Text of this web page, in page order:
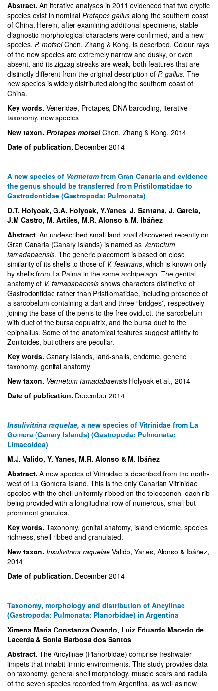
Abstract. An iterative analyses in 2011 evidenced that two cryptic
species exist in nominal Protapes gallus along the southern coast
of China. Herein, after examining additional specimens, stable
diagnostic morphological characters were confirmed, and a new
species, P. motseiChen, Zhang & Kong, is described. Colour rays
of the new species are extremely narrow and dusky, or even
absent, and its zigzag streaks are weak, both features that are
distinctly different from the original description of P. gallus. The
new species is widely distributed along the southern coast of
China.
Key words. Veneridae, Protapes, DNA barcoding, iterative
taxonomy, new species
New taxon. Protapes motseiChen, Zhang & Kong, 2014
Date of publication. December 2014
A new species of Vermetumfrom Gran Canaria and evidence
the genus should be transferred from Pristilomatidae to
Gastrodontidae (Gastropoda: Pulmonata)
D.T. Holyoak, G.A. Holyoak, Y.Yanes, J. Santana, J. García,
J.M Castro, M. Artiles, M.R. Alonso & M. Ibáñez
Abstract. An undescribed small land-snail discovered recently on
Gran Canaria (Canary Islands) is named as Vermetum
tamadabaensis. The generic placement is based on close
similarity of its shells to those of V. festinans, which is known only
by shells from La Palma in the same archipelago. The genital
anatomy of V. tamadabaensis shows characters distinctive of
Gastrodontidae rather than Pristilomatidae, including presence of
a sarcobelum containing a dart and three “bridges”, respectively
joining the base of the penis to the free oviduct, the sarcobelum
with duct of the bursa copulatrix, and the bursa duct to the
epiphallus. Some of the anatomical features suggest affinity to
Zonitoides, but others are peculiar.
Key words. Canary Islands, land-snails, endemic, generic
taxonomy, genital anatomy
New taxon. Vermetum tamadabaensis Holyoak et al., 2014
Date of publication. December 2014
Insulivitrina raquelae, a new species of Vitrinidae from La
Gomera (Canary Islands) (Gastropoda: Pulmonata:
Limacoidea)
M.J. Valido, Y. Yanes, M.R. Alonso & M. Ibáñez
Abstract. A new species of Vitrinidae is described from the north-
west of La Gomera Island. This is the only Canarian Vitrinidae
species with the shell uniformly ribbed on the teleoconch, each rib
being provided with a longitudinal row of numerous, small but
prominent granules.
Key words. Taxonomy, genital anatomy, island endemic, species
richness, shell ribbed and granulated.
New taxon. Insulivitrina raquelae Valido, Yanes, Alonso & Ibáñez,
2014
Date of publication. December 2014
Taxonomy, morphology and distribution of Ancylinae
(Gastropoda: Pulmonata: Planorbidae) in Argentina
Ximena Maria Constanza Ovando, Luiz Eduardo Macedo de
Lacerda & Sonia Barbosa dos Santos
Abstract. The Ancylinae (Planorbidae) comprise freshwater
limpets that inhabit limnic environments. This study provides data
on taxonomy, general shell morphology, muscle scars and radula
of the seven species recorded from Argentina, as well as new